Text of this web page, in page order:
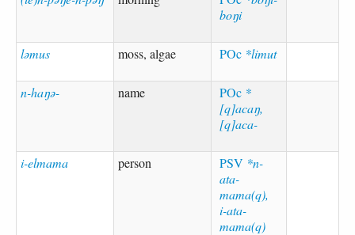
boŋi
ləmus moss, algae POc *limut
n-haŋə- name POc *
[q]acaŋ,
[q]aca-
i-elmama person PSV *n-
ata-
mama(q),
i-ata-
mama(q)